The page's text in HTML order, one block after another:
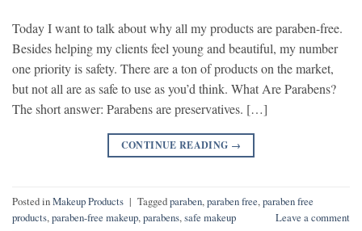
Today I want to talk about why all my products are paraben-free.
Besides helping my clients feel young and beautiful, my number
one priority is safety. There are a ton of products on the market,
but not all are as safe to use as you’d think. What Are Parabens?
The short answer: Parabens are preservatives. […]
CONTINUE READING →
Posted inMakeup Products | Taggedparaben,paraben free,paraben free
products,paraben-free makeup,parabens,safe makeup Leave a comment